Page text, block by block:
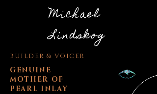
Michael
Lindskog
BUILDER & VOICER
GENUINE
MOTHER OF
PEARL INLAY